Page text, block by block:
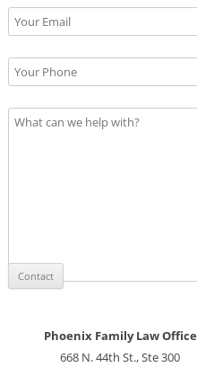
Phoenix Family Law Office
668 N. 44th St., Ste 300